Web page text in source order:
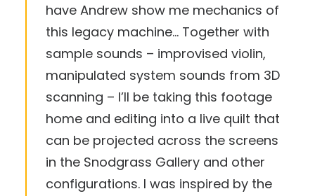
have Andrew show me mechanics of
this legacy machine… Together with
sample sounds – improvised violin,
manipulated system sounds from 3D
scanning – I’ll be taking this footage
home and editing into a live quilt that
can be projected across the screens
in the Snodgrass Gallery and other
configurations. I was inspired by the